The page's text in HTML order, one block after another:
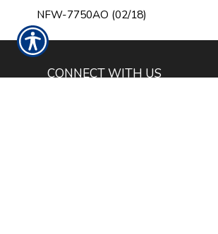
NFW-7750AO (02/18)
CONNECT WITH US